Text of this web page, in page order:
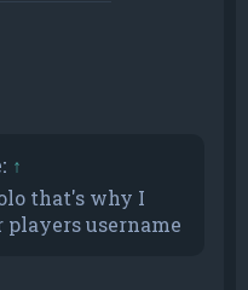
↑
that's why I
username